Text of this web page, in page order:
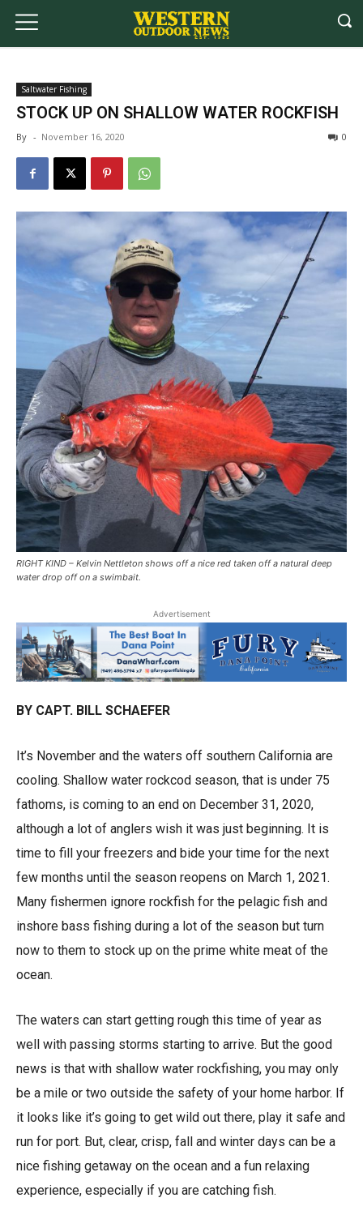
Saltwater Fishing
STOCK UP ON SHALLOW WATER ROCKFISH
By - November 16, 2020 0
RIGHT KIND – Kelvin Nettleton shows off a nice red taken off a natural deep
water drop off on a swimbait.
Advertisement
BY CAPT. BILL SCHAEFER
It’s November and the waters off southern California are
cooling. Shallow water rockcod season, that is under 75
fathoms, is coming to an end on December 31, 2020,
although a lot of anglers wish it was just beginning. It is
time to fill your freezers and bide your time for the next
few months until the season reopens on March 1, 2021.
Many fishermen ignore rockfish for the pelagic fish and
inshore bass fishing during a lot of the season but turn
now to them to stock up on the prime white meat of the
ocean.
The waters can start getting rough this time of year as
well with passing storms starting to arrive. But the good
news is that with shallow water rockfishing, you may only
be a mile or two outside the safety of your home harbor. If
it looks like it’s going to get wild out there, play it safe and
run for port. But, clear, crisp, fall and winter days can be a
nice fishing getaway on the ocean and a fun relaxing
experience, especially if you are catching fish.